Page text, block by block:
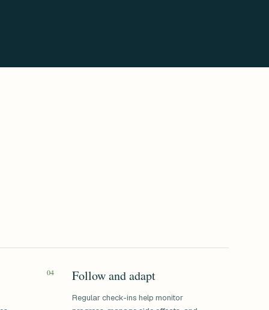
04 Follow and adapt
Regular check-ins help monitor